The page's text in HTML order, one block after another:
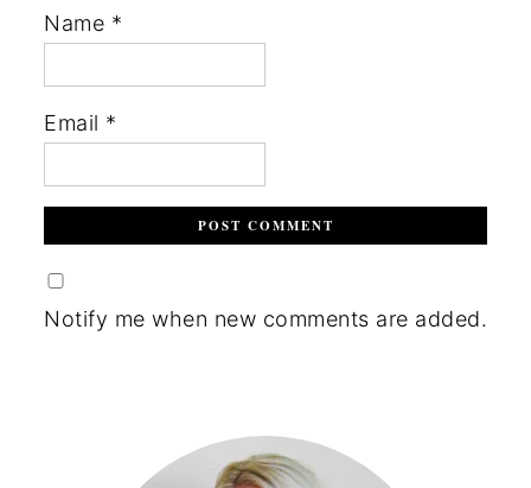
Name *
Email *
Notify me when new comments are added.